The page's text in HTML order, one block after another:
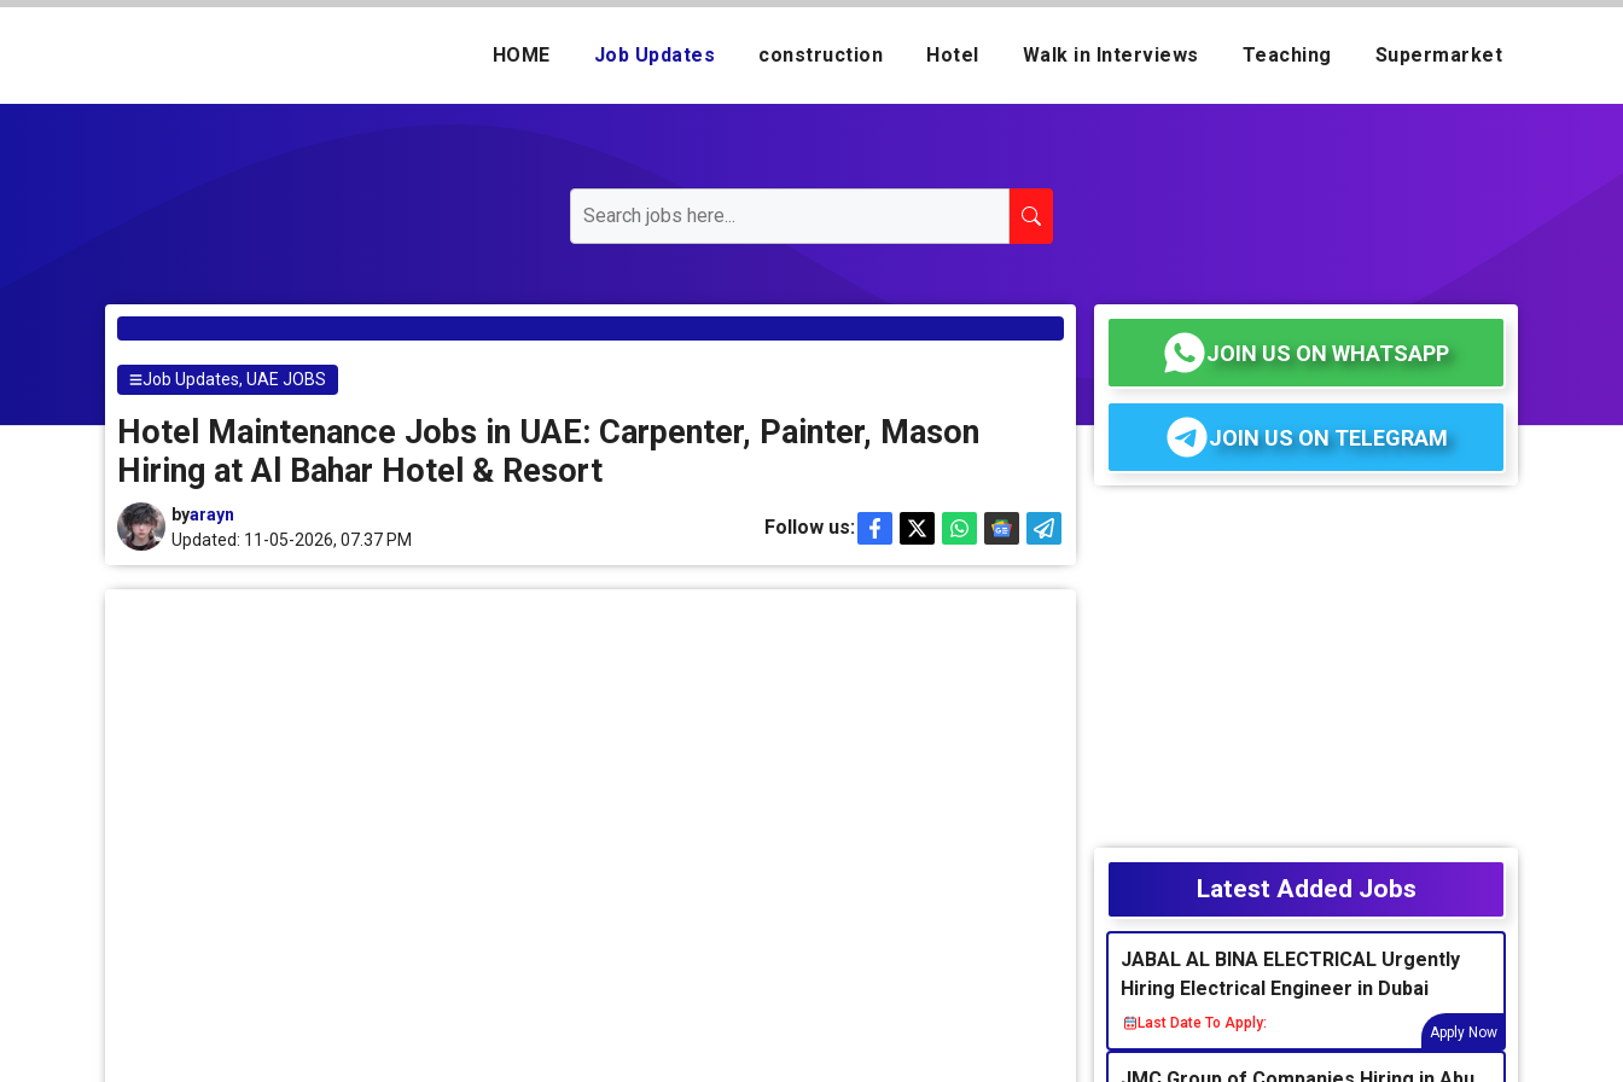
Skip
HOME Job Updates construction Hotel Walk in Interviews Teaching Supermarket
Job Updates,UAE JOBS
Hotel Maintenance Jobs in UAE: Carpenter, Painter, Mason
Hiring at Al Bahar Hotel & Resort
byarayn
Updated: 11-05-2026, 07.37 PM
Follow us:
JOIN US ON WHATSAPP
JOIN US ON TELEGRAM
Latest Added Jobs
JABAL AL BINA ELECTRICAL Urgently
Hiring Electrical Engineer in Dubai
Last Date To Apply:
Apply Now